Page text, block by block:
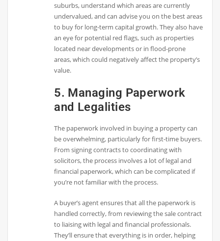
suburbs, understand which areas are currently
undervalued, and can advise you on the best areas
to buy for long-term capital growth. They also have
an eye for potential red flags, such as properties
located near developments or in flood-prone
areas, which could negatively affect the property’s
value.
5. Managing Paperwork
and Legalities
The paperwork involved in buying a property can
be overwhelming, particularly for first-time buyers.
From signing contracts to coordinating with
solicitors, the process involves a lot of legal and
financial paperwork, which can be complicated if
you’re not familiar with the process.
A buyer’s agent ensures that all the paperwork is
handled correctly, from reviewing the sale contract
to liaising with legal and financial professionals.
They’ll ensure that everything is in order, helping